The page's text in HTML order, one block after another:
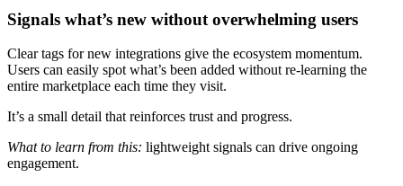
Signals what’s new without overwhelming users
Clear tags for new integrations give the ecosystem momentum.
Users can easily spot what’s been added without re-learning the
entire marketplace each time they visit.
It’s a small detail that reinforces trust and progress.
What to learn from this: lightweight signals can drive ongoing
engagement.